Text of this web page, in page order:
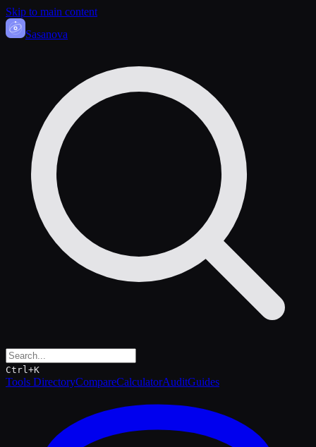
Skip to main content
Sasanova
Ctrl+K
Tools DirectoryCompareCalculatorAuditGuides